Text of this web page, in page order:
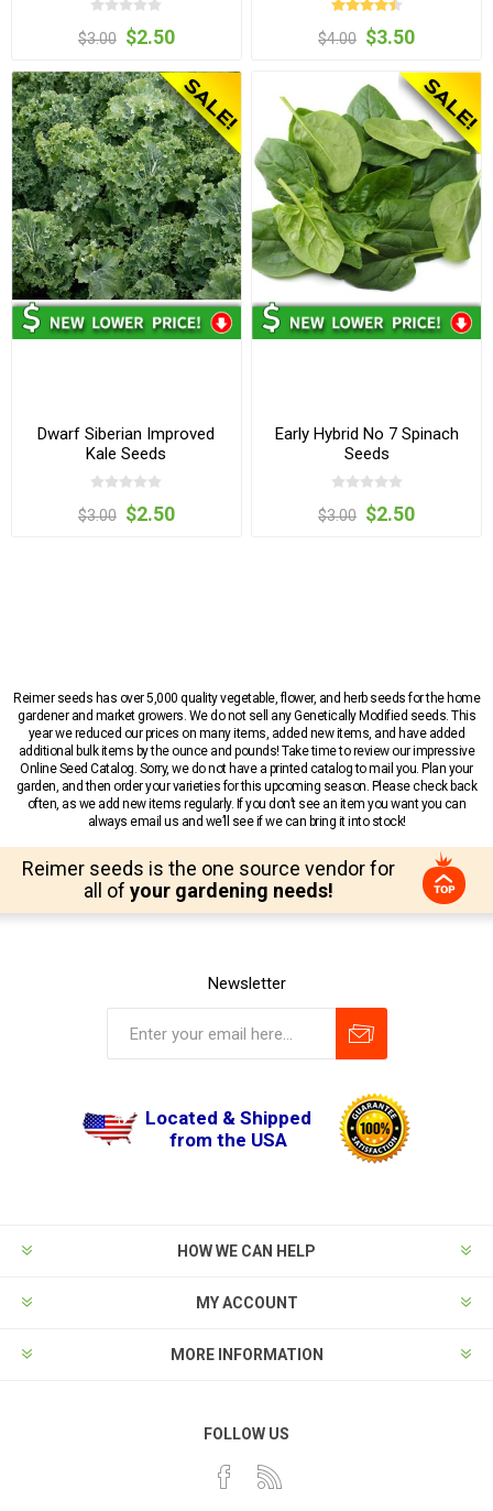
$3.00 $2.50 $4.00 $3.50
Dwarf Siberian Improved
Kale Seeds
$3.00 $2.50
Early Hybrid No 7 Spinach
Seeds
$3.00 $2.50
Reimer seeds has over 5,000 quality vegetable, flower, and herb seeds for the home
gardener and market growers. We do not sell any Genetically Modified seeds. This
year we reduced our prices on many items, added new items, and have added
additional bulk items by the ounce and pounds! Take time to review our impressive
Online Seed Catalog. Sorry, we do not have a printed catalog to mail you. Plan your
garden, and then order your varieties for this upcoming season. Please check back
often, as we add new items regularly. If you don’t see an item you want you can
always email us and we’ll see if we can bring it into stock!
Reimer seeds is the one source vendor for
all of your gardening needs!
Newsletter
Located & Shipped
from the USA
HOW WE CAN HELP
MY ACCOUNT
MORE INFORMATION
FOLLOW US